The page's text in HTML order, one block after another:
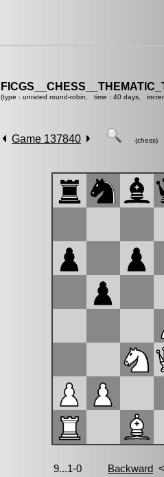
(type : unrated round-robin, time : 40 days,
Game 137840 (chess)